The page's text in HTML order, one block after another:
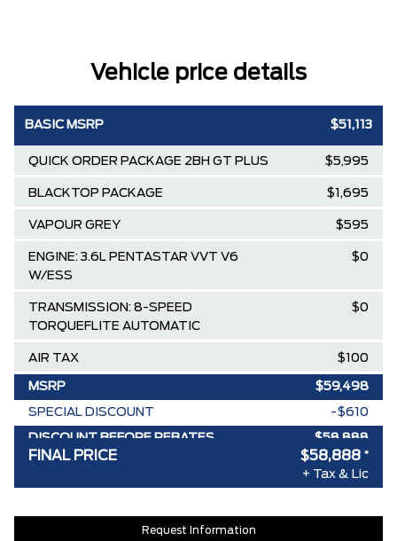
Vehicle price details
BASIC MSRP $51,113
QUICK ORDER PACKAGE 2BH GT PLUS $5,995
BLACKTOP PACKAGE $1,695
VAPOUR GREY $595
ENGINE: 3.6L PENTASTAR VVT V6
W/ESS
$0
TRANSMISSION: 8-SPEED
TORQUEFLITE AUTOMATIC
$0
AIR TAX $100
MSRP $59,498
SPECIAL DISCOUNT -$610
DISCOUNT BEFORE REBATES $58,888
FINAL PRICE $58,888 *
+ Tax & Lic
Request Information